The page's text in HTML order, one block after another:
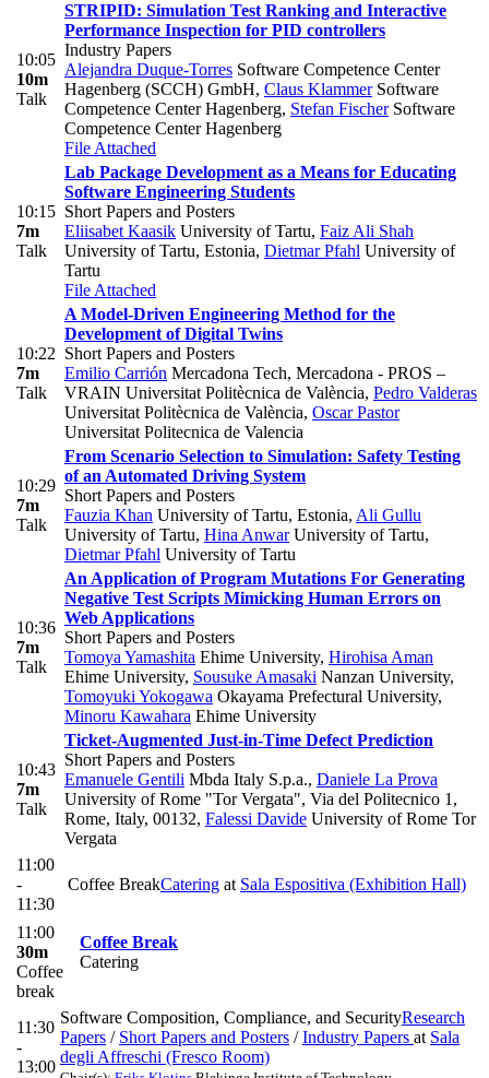
10:05
10m
Talk
STRIPID: Simulation Test Ranking and Interactive
Performance Inspection for PID controllers
Industry Papers
Alejandra Duque-Torres Software Competence Center
Hagenberg (SCCH) GmbH, Claus KlammerSoftware
Competence Center Hagenberg, Stefan FischerSoftware
Competence Center Hagenberg
File Attached
10:15
7m
Talk
Lab Package Development as a Means for Educating
Software Engineering Students
Short Papers and Posters
Eliisabet Kaasik University of Tartu, Faiz Ali Shah
University of Tartu, Estonia, Dietmar Pfahl University of
Tartu
File Attached
10:22
7m
Talk
A Model-Driven Engineering Method for the
Development of Digital Twins
Short Papers and Posters
Emilio Carrión Mercadona Tech, Mercadona - PROS –
VRAIN Universitat Politècnica de València, Pedro Valderas
Universitat Politècnica de València, Oscar Pastor
Universitat Politecnica de Valencia
10:29
7m
Talk
From Scenario Selection to Simulation: Safety Testing
of an Automated Driving System
Short Papers and Posters
Fauzia Khan University of Tartu, Estonia, Ali Gullu
University of Tartu, Hina AnwarUniversity of Tartu,
Dietmar Pfahl University of Tartu
10:36
7m
Talk
An Application of Program Mutations For Generating
Negative Test Scripts Mimicking Human Errors on
Web Applications
Short Papers and Posters
Tomoya Yamashita Ehime University, Hirohisa Aman
Ehime University, Sousuke Amasaki Nanzan University,
Tomoyuki Yokogawa Okayama Prefectural University,
Minoru Kawahara Ehime University
10:43
7m
Talk
Ticket-Augmented Just-in-Time Defect Prediction
Short Papers and Posters
Emanuele Gentili Mbda Italy S.p.a., Daniele La Prova
University of Rome "Tor Vergata", Via del Politecnico 1,
Rome, Italy, 00132, Falessi Davide University of Rome Tor
Vergata
11:00
-
11:30
Coffee BreakCatering at Sala Espositiva (Exhibition Hall)
11:00
30m
Coffee
break
Coffee Break
Catering
11:30
-
13:00
Software Composition, Compliance, and SecurityResearch
Papers / Short Papers and Posters /Industry Papers at Sala
degli Affreschi (Fresco Room)